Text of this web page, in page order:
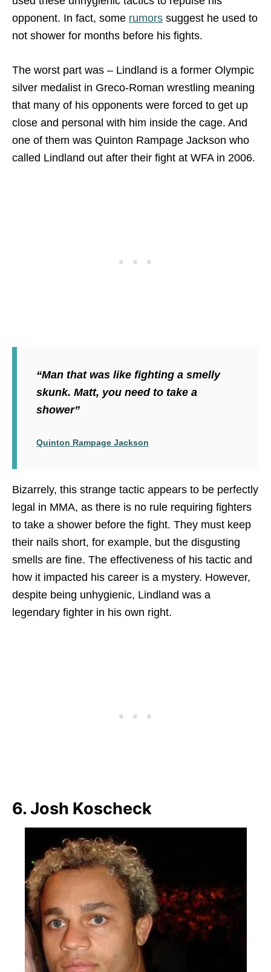
opponent. In fact, some rumors suggest he used to
not shower for months before his fights.
The worst part was – Lindland is a former Olympic
silver medalist in Greco-Roman wrestling meaning
that many of his opponents were forced to get up
close and personal with him inside the cage. And
one of them was Quinton Rampage Jackson who
called Lindland out after their fight at WFA in 2006.
“Man that was like fighting a smelly
skunk. Matt, you need to take a
shower”
Quinton Rampage Jackson
Bizarrely, this strange tactic appears to be perfectly
legal in MMA, as there is no rule requiring fighters
to take a shower before the fight. They must keep
their nails short, for example, but the disgusting
smells are fine. The effectiveness of his tactic and
how it impacted his career is a mystery. However,
despite being unhygienic, Lindland was a
legendary fighter in his own right.
6. Josh Koscheck